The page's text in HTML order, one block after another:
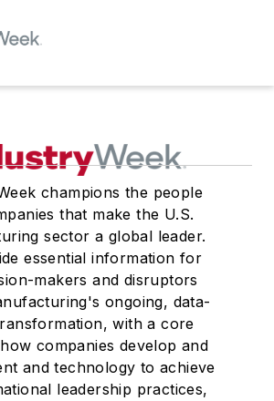
champions the people
that make the U.S.
sector a global leader.
essential information for
makers and disruptors
ongoing, data-
with a core
companies develop and
and technology to achieve
leadership practices,